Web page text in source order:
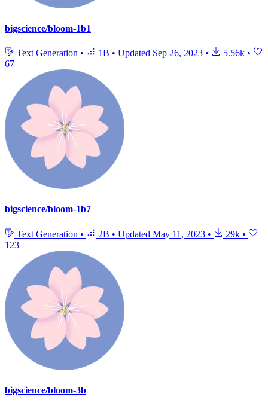
bigscience/bloom-1b1
Text Generation • 1B • Updated Sep 26, 2023 • 5.56k •
67
bigscience/bloom-1b7
Text Generation • 2B • Updated May 11, 2023 • 29k •
123
bigscience/bloom-3b